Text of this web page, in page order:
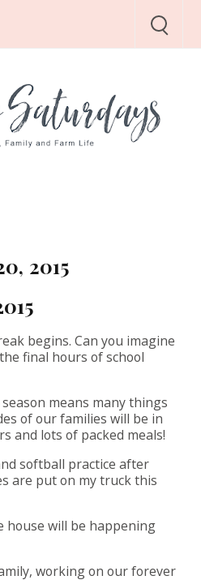
2015
begins. Can you imagine
final hours of school
means many things
of our families will be in
and lots of packed meals!
softball practice after
are put on my truck this
house will be happening
working on our forever